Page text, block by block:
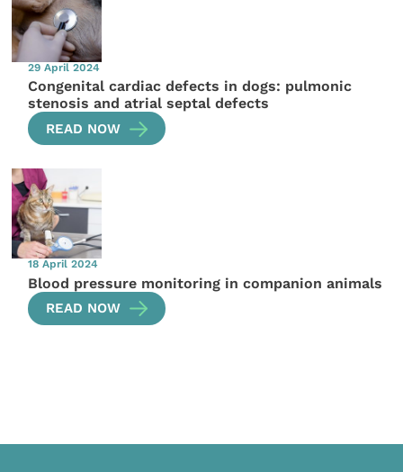
29 April 2024
Congenital cardiac defects in dogs: pulmonic
stenosis and atrial septal defects
READ NOW
18 April 2024
Blood pressure monitoring in companion animals
READ NOW